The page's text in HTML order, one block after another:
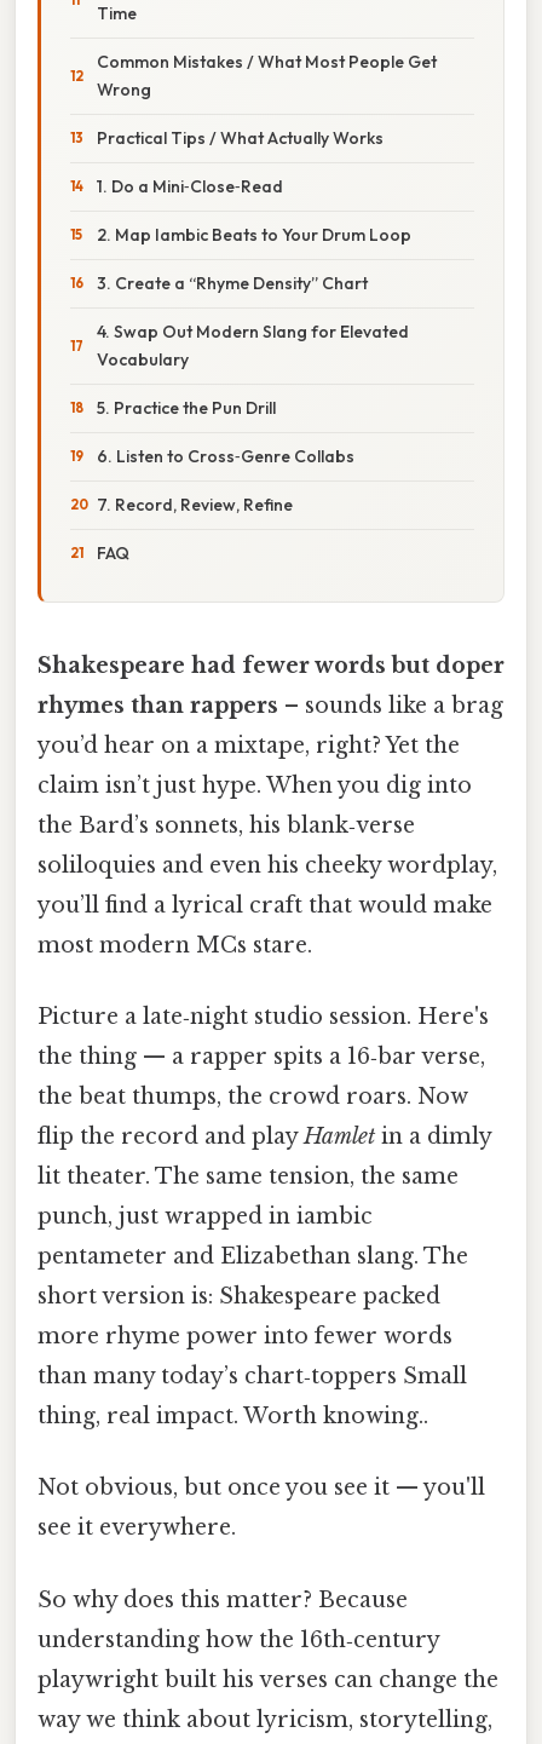
Time
Common Mistakes / What Most People Get
Wrong
Practical Tips / What Actually Works
1. Do a Mini‑Close‑Read
2. Map Iambic Beats to Your Drum Loop
3. Create a “Rhyme Density” Chart
4. Swap Out Modern Slang for Elevated
Vocabulary
5. Practice the Pun Drill
6. Listen to Cross‑Genre Collabs
7. Record, Review, Refine
FAQ
Shakespeare had fewer words but doper
rhymes than rappers – sounds like a brag
you’d hear on a mixtape, right? Yet the
claim isn’t just hype. When you dig into
the Bard’s sonnets, his blank‑verse
soliloquies and even his cheeky wordplay,
you’ll find a lyrical craft that would make
most modern MCs stare.
Picture a late‑night studio session. Here's
the thing — a rapper spits a 16‑bar verse,
the beat thumps, the crowd roars. Now
flip the record and playHamlet in a dimly
lit theater. The same tension, the same
punch, just wrapped in iambic
pentameter and Elizabethan slang. The
short version is: Shakespeare packed
more rhyme power into fewer words
than many today’s chart‑toppers Small
thing, real impact. Worth knowing..
Not obvious, but once you see it — you'll
see it everywhere.
So why does this matter? Because
understanding how the 16th‑century
playwright built his verses can change the
way we think about lyricism, storytelling,